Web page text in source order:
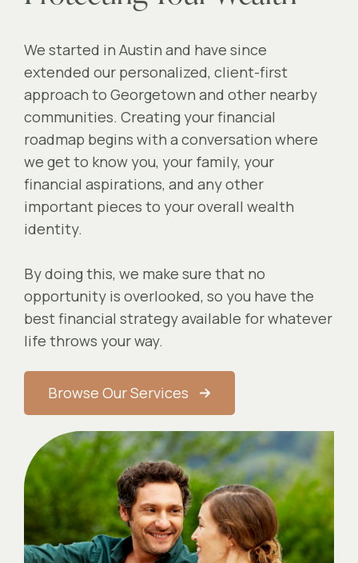
We started in Austin and have since
extended our personalized, client-first
approach to Georgetown and other nearby
communities. Creating your financial
roadmap begins with a conversation where
we get to know you, your family, your
financial aspirations, and any other
important pieces to your overall wealth
identity.
By doing this, we make sure that no
opportunity is overlooked, so you have the
best financial strategy available for whatever
life throws your way.
Browse Our Services